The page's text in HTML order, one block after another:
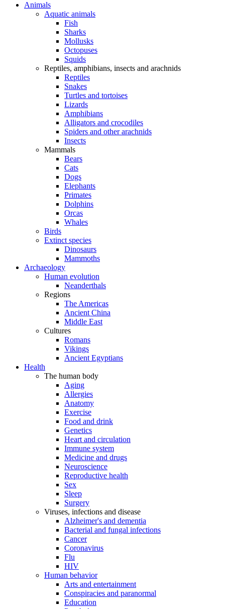
Animals
Aquatic animals
Fish
Sharks
Mollusks
Octopuses
Squids
Reptiles, amphibians, insects and arachnids
Reptiles
Snakes
Turtles and tortoises
Lizards
Amphibians
Alligators and crocodiles
Spiders and other arachnids
Insects
Mammals
Bears
Cats
Dogs
Elephants
Primates
Dolphins
Orcas
Whales
Birds
Extinct species
Dinosaurs
Mammoths
Archaeology
Human evolution
Neanderthals
Regions
The Americas
Ancient China
Middle East
Cultures
Romans
Vikings
Ancient Egyptians
Health
The human body
Aging
Allergies
Anatomy
Exercise
Food and drink
Genetics
Heart and circulation
Immune system
Medicine and drugs
Neuroscience
Reproductive health
Sex
Sleep
Surgery
Viruses, infections and disease
Alzheimer's and dementia
Bacterial and fungal infections
Cancer
Coronavirus
Flu
HIV
Human behavior
Arts and entertainment
Conspiracies and paranormal
Education